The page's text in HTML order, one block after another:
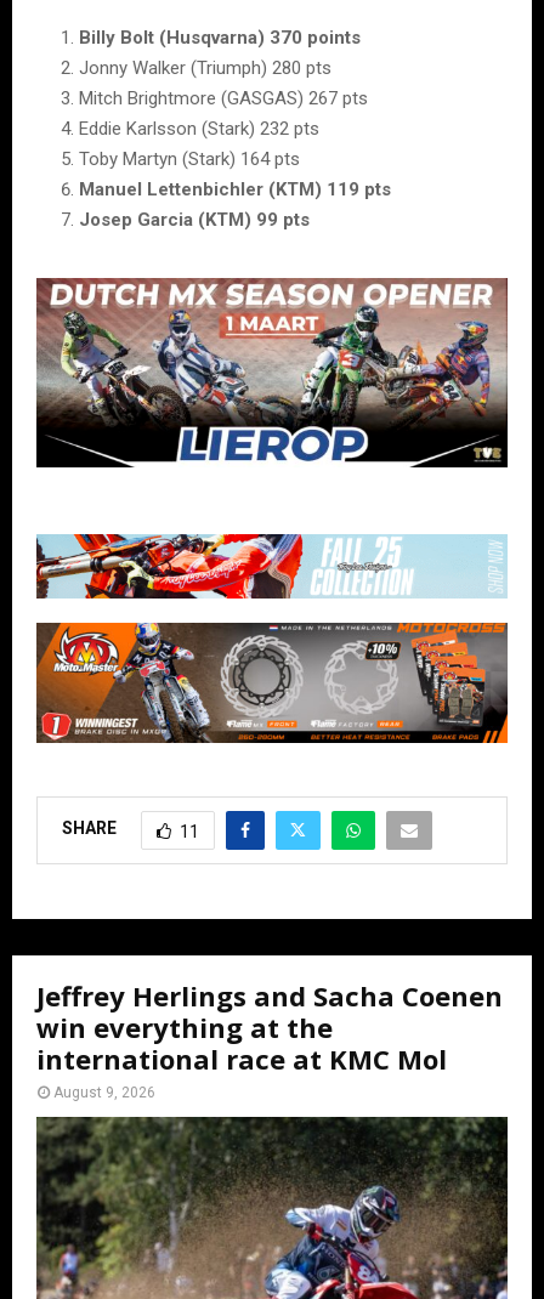
Billy Bolt (Husqvarna) 370 points
Jonny Walker (Triumph) 280 pts
Mitch Brightmore (GASGAS) 267 pts
Eddie Karlsson (Stark) 232 pts
Toby Martyn (Stark) 164 pts
Manuel Lettenbichler (KTM) 119 pts
Josep Garcia (KTM) 99 pts
SHARE 11
Jeffrey Herlings and Sacha Coenen
win everything at the
international race at KMC Mol
August 9, 2026